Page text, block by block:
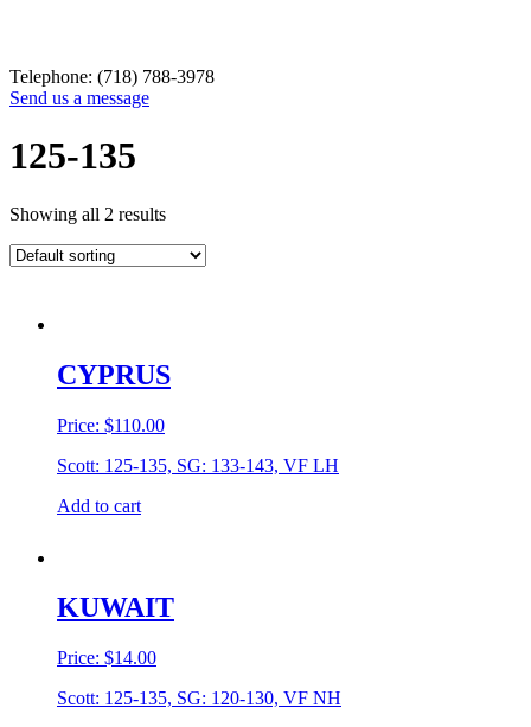
Telephone: (718) 788-3978
Send us a message
125-135
Showing all 2 results
CYPRUS
Price: $110.00
Scott: 125-135, SG: 133-143, VF LH
Add to cart
KUWAIT
Price: $14.00
Scott: 125-135, SG: 120-130, VF NH